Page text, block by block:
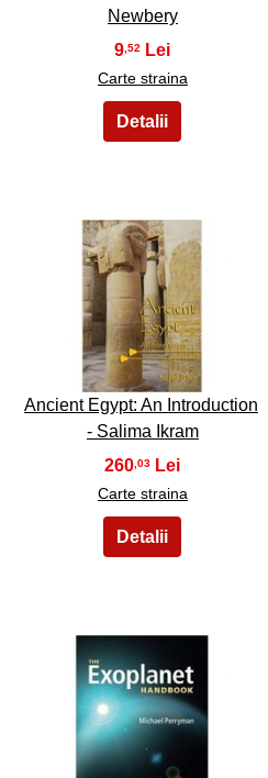
Newbery
9 ,52
Carte straina
40
Ancient Egypt: An Introduction
- Salima Ikram
260 ,03
Carte straina
42